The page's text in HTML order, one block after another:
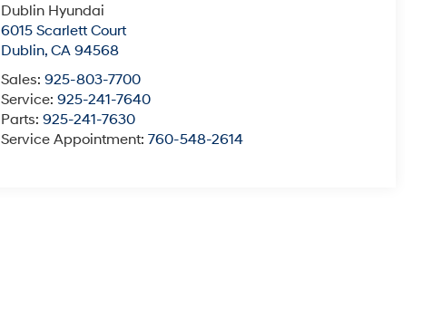
Dublin Hyundai
6015 Scarlett Court
Dublin,CA 94568
Sales:925-803-7700
Service:925-241-7640
Parts:925-241-7630
Service Appointment:760-548-2614